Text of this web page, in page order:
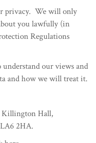
privacy. We will only
you lawfully (in
Regulations
our views and
and how we will treat it.
Killington Hall,
2HA.